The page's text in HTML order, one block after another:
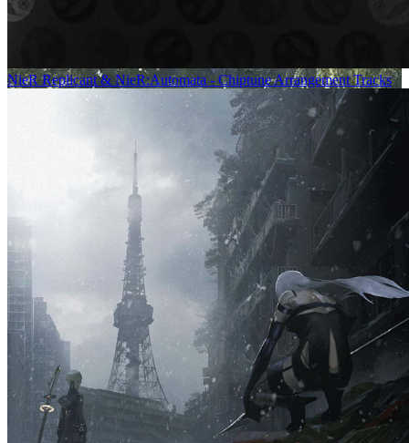
NieR Replicant & NieR:Automata - Chiptune Arrangement Tracks